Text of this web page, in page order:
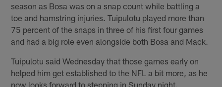
season as Bosa was on a snap count while battling a
toe and hamstring injuries. Tuipulotu played more than
75 percent of the snaps in three of his first four games
and had a big role even alongside both Bosa and Mack.
Tuipulotu said Wednesday that those games early on
helped him get established to the NFL a bit more, as he
now looks forward to stepping in Sunday night.